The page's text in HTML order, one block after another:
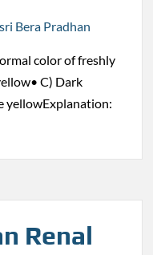
Bera Pradhan
color of freshly
C) Dark
yellowExplanation:
Renal